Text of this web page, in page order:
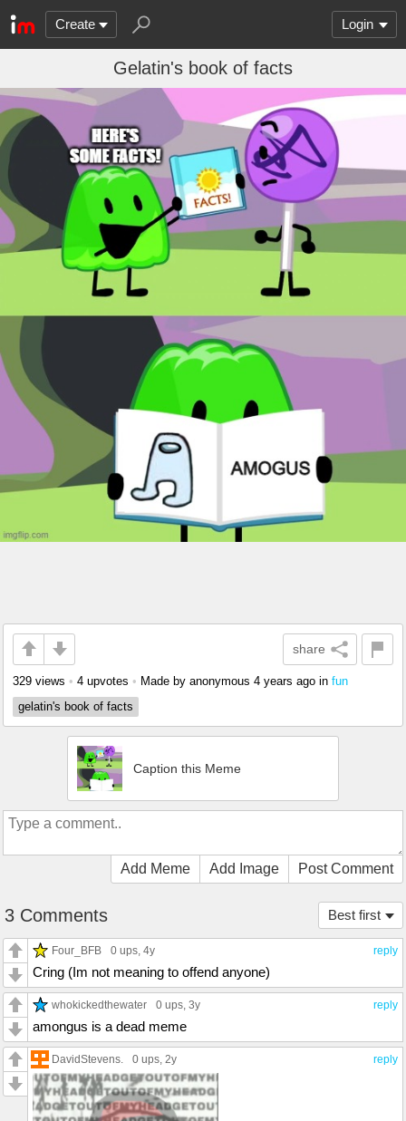
Create Login
Gelatin's book of facts
share
329 views • 4 upvotes • Made by anonymous 4 years ago in fun
gelatin's book of facts
Caption this Meme
Add Meme Add Image Post Comment
Best first
3 Comments
reply
Four_BFB 0 ups, 4y
Cring (Im not meaning to offend anyone)
reply
whokickedthewater 0 ups, 3y
amongus is a dead meme
reply
DavidStevens. 0 ups, 2y